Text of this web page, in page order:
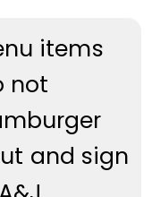
items
not
and sign